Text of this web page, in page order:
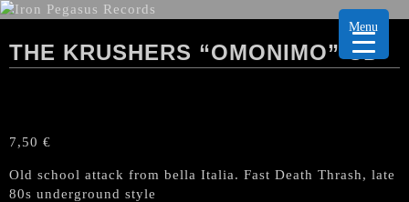
THE KRUSHERS “OMONIMO” CD
7,50 €
Old school attack from bella Italia. Fast Death Thrash, late
80s underground style
Menu